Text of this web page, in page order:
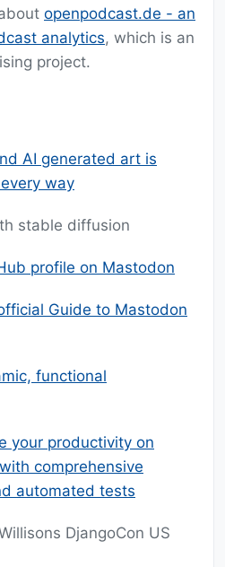
openpodcast.de - an
analytics, which is an
project.
AI generated art is
way
stable diffusion
profile on Mastodon
Guide to Mastodon
functional
your productivity on
comprehensive
automated tests
DjangoCon US